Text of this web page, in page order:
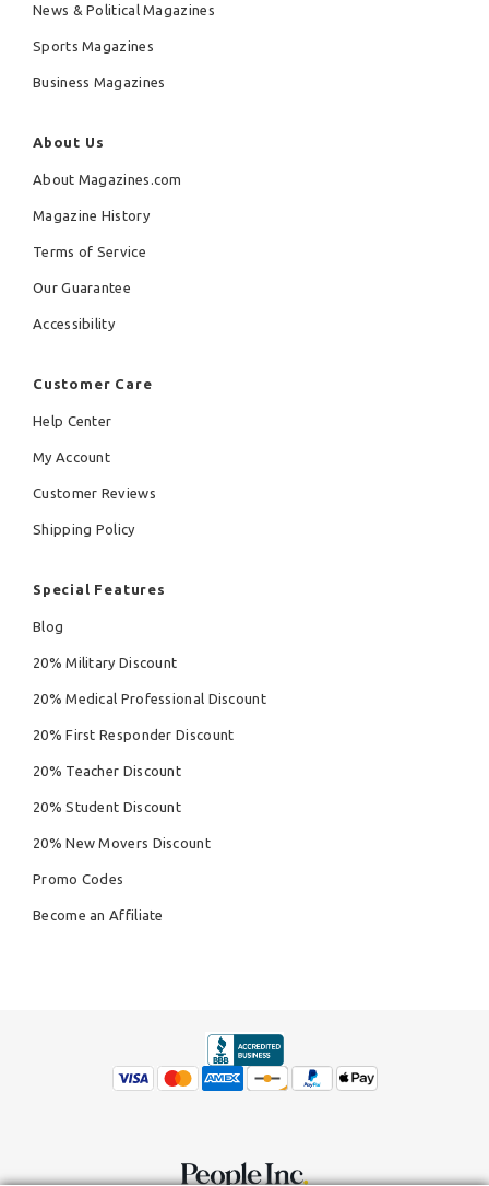
News & Political Magazines
Sports Magazines
Business Magazines
About Us
About Magazines.com
Magazine History
Terms of Service
Our Guarantee
Accessibility
Customer Care
Help Center
My Account
Customer Reviews
Shipping Policy
Special Features
Blog
20% Military Discount
20% Medical Professional Discount
20% First Responder Discount
20% Teacher Discount
20% Student Discount
20% New Movers Discount
Promo Codes
Become an Affiliate